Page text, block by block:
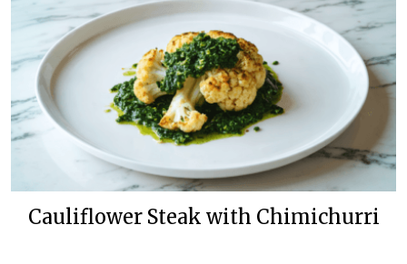
Cauliflower Steak with Chimichurri